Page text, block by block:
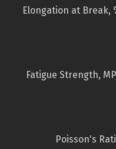
Elongation at Break,
Fatigue Strength,
Poisson's